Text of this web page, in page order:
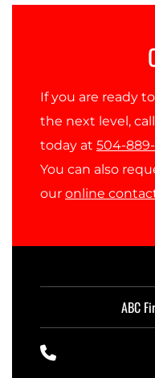
If you are ready
the next level,
today at 504-
You can also
our online
ABC